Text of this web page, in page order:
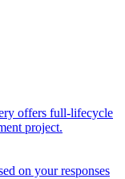
offers full-lifecycle
project.
on your responses